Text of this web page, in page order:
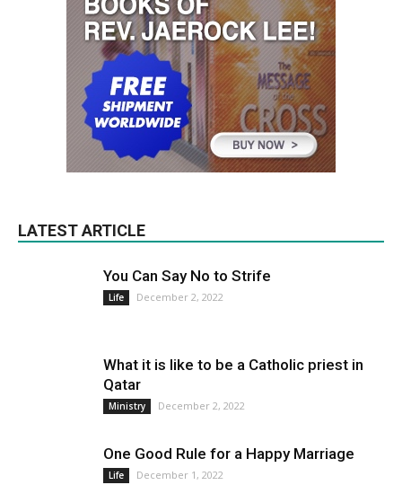
LATEST ARTICLE
You Can Say No to Strife
Life December 2, 2022
What it is like to be a Catholic priest in
Qatar
Ministry December 2, 2022
One Good Rule for a Happy Marriage
Life December 1, 2022